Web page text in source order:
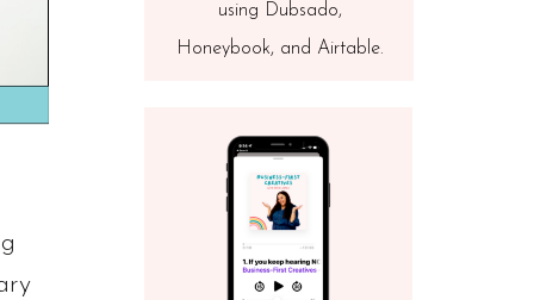
using Dubsado,
Honeybook, and Airtable.